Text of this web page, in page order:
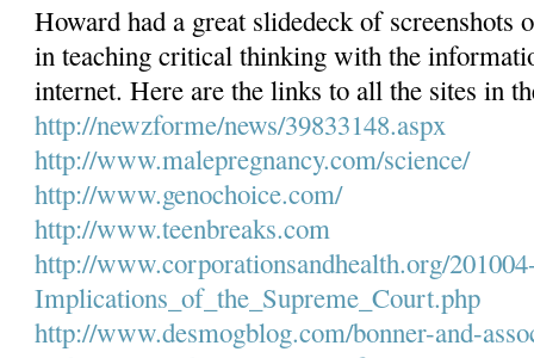
Howard had a great slidedeck of screenshots
in teaching critical thinking with the
internet. Here are the links to all the sites in
http://newzforme/news/39833148.aspx
http://www.malepregnancy.com/science/
http://www.genochoice.com/
http://www.teenbreaks.com
http://www.corporationsandhealth.org/
Implications_of_the_Supreme_Court.php
http://www.desmogblog.com/bonner-and-